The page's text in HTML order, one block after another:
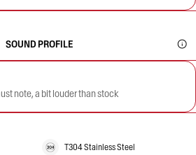
SOUND PROFILE
note, a bit louder than stock
T304 Stainless Steel